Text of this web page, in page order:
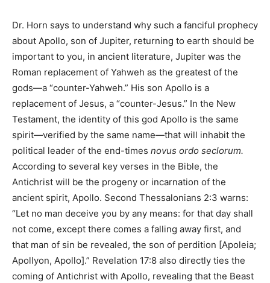
Dr. Horn says to understand why such a fanciful prophecy
about Apollo, son of Jupiter, returning to earth should be
important to you, in ancient literature, Jupiter was the
Roman replacement of Yahweh as the greatest of the
gods—a “counter-Yahweh.” His son Apollo is a
replacement of Jesus, a “counter-Jesus.” In the New
Testament, the identity of this god Apollo is the same
spirit—verified by the same name—that will inhabit the
political leader of the end-times novus ordo seclorum.
According to several key verses in the Bible, the
Antichrist will be the progeny or incarnation of the
ancient spirit, Apollo. Second Thessalonians 2:3 warns:
“Let no man deceive you by any means: for that day shall
not come, except there comes a falling away first, and
that man of sin be revealed, the son of perdition [Apoleia;
Apollyon, Apollo].” Revelation 17:8 also directly ties the
coming of Antichrist with Apollo, revealing that the Beast